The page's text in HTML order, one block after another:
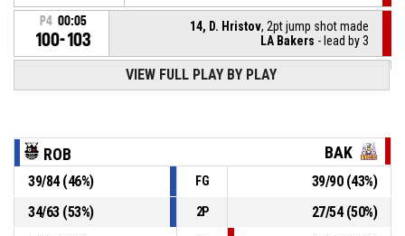
P4 00:05
100-103
14, D. Hristov, 2pt jump shot made
LA Bakers - lead by 3
, Substitution out
10, H. Dimitriev, Substitution in
P4 00:07 14, D. Hristov, Foul on
VIEW FULL PLAY BY PLAY
ROB BAK
39/84(46%) FG 39/90(43%)
34/63(53%) 2P 27/54(50%)